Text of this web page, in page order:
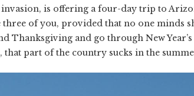
is offering a four-day trip to
three of you, provided that no one minds
Thanksgiving and go through New Year’s
that part of the country sucks in the